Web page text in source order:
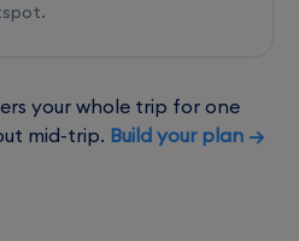
your whole trip for one
mid-trip. Build your plan →